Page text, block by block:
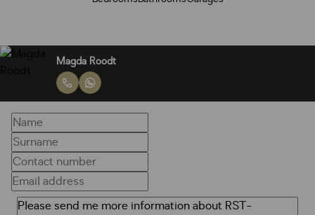
Magda Roodt